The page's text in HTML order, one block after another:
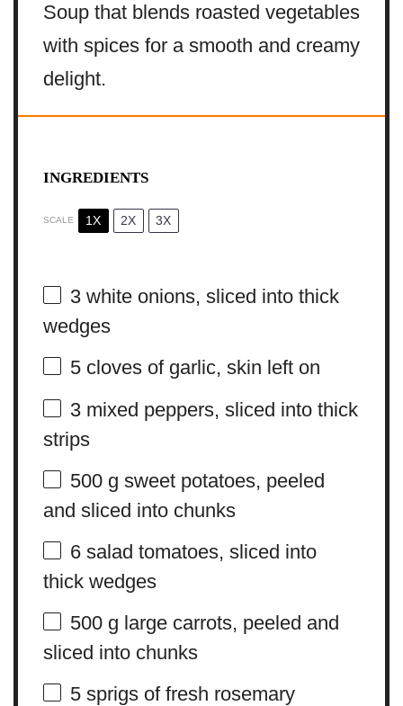
Soup that blends roasted vegetables
with spices for a smooth and creamy
delight.
INGREDIENTS
SCALE 1X 2X 3X
3white onions, sliced into thick
wedges
5cloves of garlic, skin left on
3mixed peppers, sliced into thick
strips
500 g sweet potatoes, peeled
and sliced into chunks
6salad tomatoes, sliced into
thick wedges
500 g large carrots, peeled and
sliced into chunks
5sprigs of fresh rosemary